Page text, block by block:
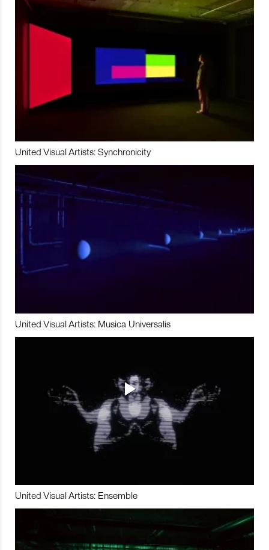
United Visual Artists: Synchronicity
United Visual Artists: Musica Universalis
United Visual Artists: Ensemble